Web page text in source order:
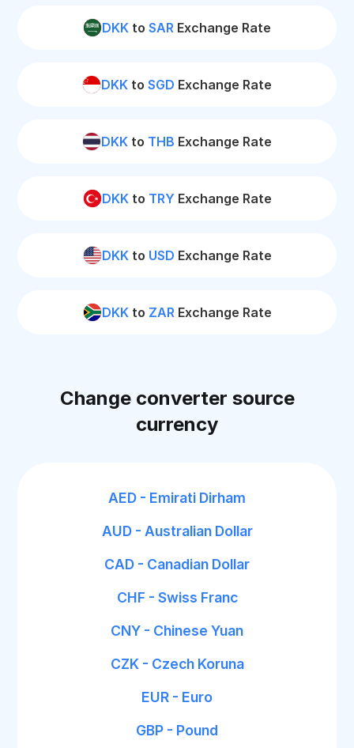
DKK to SAR Exchange Rate
DKK to SGD Exchange Rate
DKK to THB Exchange Rate
DKKto TRY Exchange Rate
DKKto USD Exchange Rate
DKKto ZARExchange Rate
Change converter source
currency
AED - Emirati Dirham
AUD - Australian Dollar
CAD - Canadian Dollar
CHF - Swiss Franc
CNY - Chinese Yuan
CZK - Czech Koruna
EUR - Euro
GBP - Pound